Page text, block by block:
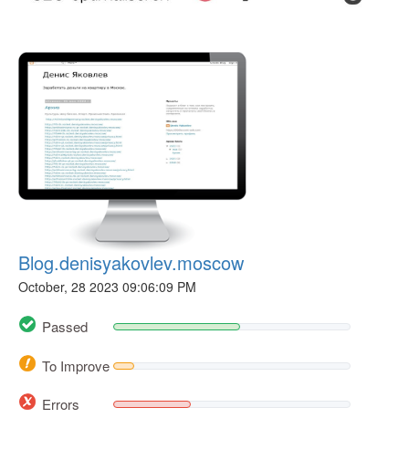
Blog.denisyakovlev.moscow
October, 28 2023 09:06:09 PM
Passed
To Improve
Errors